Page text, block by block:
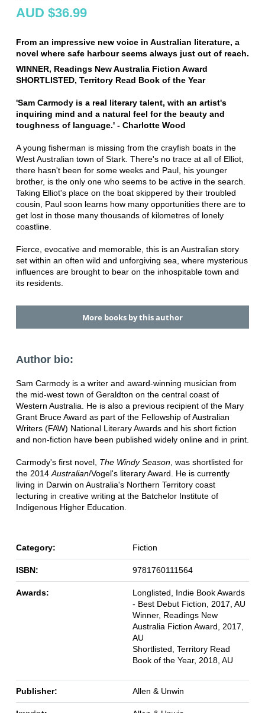
AUD $36.99
From an impressive new voice in Australian literature, a
novel where safe harbour seems always just out of reach.
WINNER, Readings New Australia Fiction Award
SHORTLISTED, Territory Read Book of the Year
'Sam Carmody is a real literary talent, with an artist's
inquiring mind and a natural feel for the beauty and
toughness of language.' - Charlotte Wood
A young fisherman is missing from the crayfish boats in the
West Australian town of Stark. There's no trace at all of Elliot,
there hasn't been for some weeks and Paul, his younger
brother, is the only one who seems to be active in the search.
Taking Elliot's place on the boat skippered by their troubled
cousin, Paul soon learns how many opportunities there are to
get lost in those many thousands of kilometres of lonely
coastline.
Fierce, evocative and memorable, this is an Australian story
set within an often wild and unforgiving sea, where mysterious
influences are brought to bear on the inhospitable town and
its residents.
More books by this author
Author bio:
Sam Carmody is a writer and award-winning musician from
the mid-west town of Geraldton on the central coast of
Western Australia. He is also a previous recipient of the Mary
Grant Bruce Award as part of the Fellowship of Australian
Writers (FAW) National Literary Awards and his short fiction
and non-fiction have been published widely online and in print.
Carmody's first novel, The Windy Season, was shortlisted for
the 2014 Australian/Vogel's literary Award. He is currently
living in Darwin on Australia's Northern Territory coast
lecturing in creative writing at the Batchelor Institute of
Indigenous Higher Education.
Category: Fiction
ISBN: 9781760111564
Awards:
Longlisted, Indie Book Awards
- Best Debut Fiction, 2017, AU
Winner, Readings New
Australia Fiction Award, 2017,
AU
Shortlisted, Territory Read
Book of the Year, 2018, AU
Publisher: Allen & Unwin